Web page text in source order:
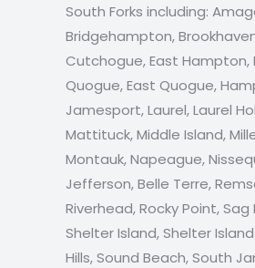
South Forks including:
Bridgehampton,
Cutchogue, East Hampton,
Quogue, East Quogue,
Jamesport, Laurel, Laurel
Mattituck, Middle Island,
Montauk, Napeague,
Jefferson, Belle Terre,
Riverhead, Rocky Point,
Shelter Island, Shelter
Hills, Sound Beach, South